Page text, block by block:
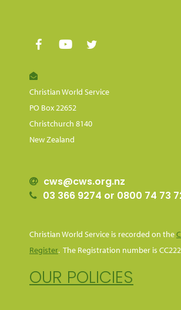
Christian World Service
PO Box 22652
Christchurch 8140
New Zealand
cws@cws.org.nz
03 366 9274 or 0800 74 73
Christian World Service is recorded on the
Register. The Registration number is
OUR POLICIES